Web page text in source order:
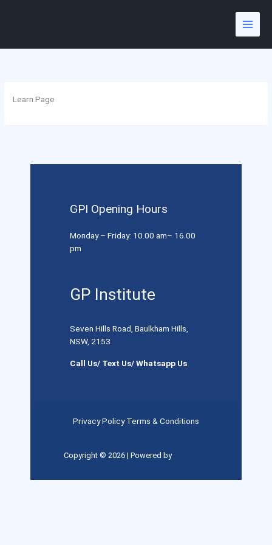
Learn Page
GPI Opening Hours
Monday – Friday: 10.00 am– 16.00
pm
GP Institute
Seven Hills Road, Baulkham Hills,
NSW, 2153
Call Us/ Text Us/Whatsapp Us
Privacy PolicyTerms & Conditions
Copyright © 2026 | Powered by